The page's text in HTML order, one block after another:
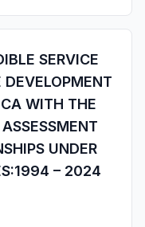
SERVICE
DEVELOPMENT
WITH THE
UNDER
– 2024